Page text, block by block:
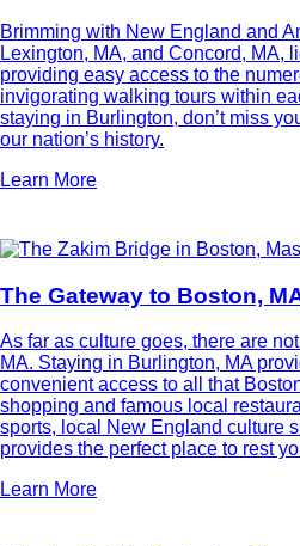
Brimming with New England and
Lexington, MA, and Concord, MA,
providing easy access to the
invigorating walking tours within
staying in Burlington, don’t miss
our nation’s history.
Learn More
The Gateway to Boston,
As far as culture goes, there are
MA. Staying in Burlington, MA
convenient access to all that
shopping and famous local
sports, local New England culture
provides the perfect place to rest
Learn More